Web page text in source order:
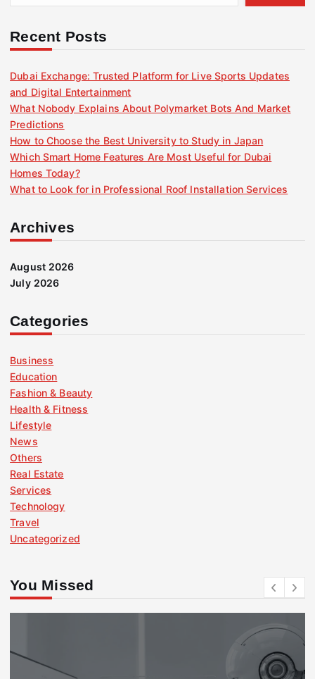
r
Recent Posts
Dubai Exchange: Trusted Platform for Live Sports Updates
and Digital Entertainment
What Nobody Explains About Polymarket Bots And Market
Predictions
How to Choose the Best University to Study in Japan
Which Smart Home Features Are Most Useful for Dubai
Homes Today?
What to Look for in Professional Roof Installation Services
Archives
August 2026
July 2026
Categories
Business
Education
Fashion & Beauty
Health & Fitness
Lifestyle
News
Others
Real Estate
Services
Technology
Travel
Uncategorized
You Missed